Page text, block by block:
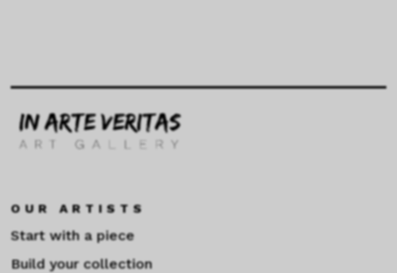
OUR ARTISTS
Start with a piece
Build your collection